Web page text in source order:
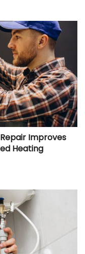
Improves
Heating